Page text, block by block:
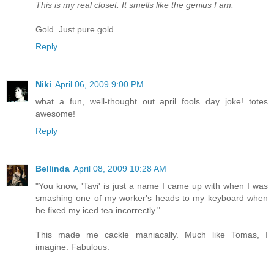
This is my real closet. It smells like the genius I am.
Gold. Just pure gold.
Reply
Niki April 06, 2009 9:00 PM
what a fun, well-thought out april fools day joke! totes
awesome!
Reply
Bellinda April 08, 2009 10:28 AM
"You know, 'Tavi' is just a name I came up with when I was
smashing one of my worker's heads to my keyboard when
he fixed my iced tea incorrectly."
This made me cackle maniacally. Much like Tomas, I
imagine. Fabulous.